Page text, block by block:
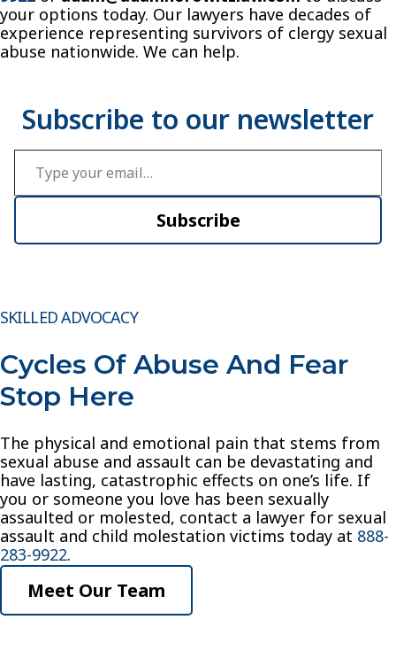
your options today. Our lawyers have decades of
experience representing survivors of clergy sexual
abuse nationwide. We can help.
Type your email…
Subscribe
SKILLED ADVOCACY
Cycles Of Abuse And Fear
Stop Here
The physical and emotional pain that stems from
sexual abuse and assault can be devastating and
have lasting, catastrophic effects on one’s life. If
you or someone you love has been sexually
assaulted or molested, contact a lawyer for sexual
assault and child molestation victims today at 888-
283-9922.
Meet Our Team